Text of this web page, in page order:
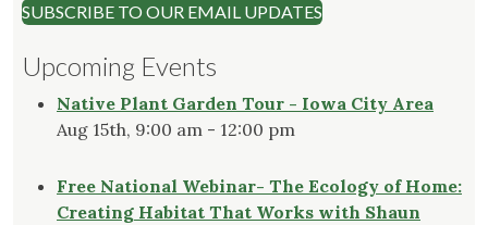
SUBSCRIBE TO OUR EMAIL UPDATES
Upcoming Events
Native Plant Garden Tour - Iowa City Area
Aug 15th, 9:00 am - 12:00 pm
Free National Webinar- The Ecology of Home:
Creating Habitat That Works with Shaun